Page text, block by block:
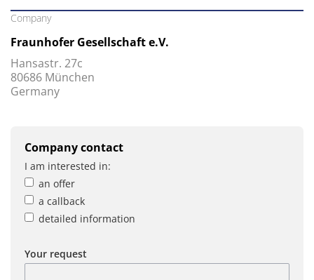
Company
Fraunhofer Gesellschaft e.V.
Hansastr. 27c
80686 München
Germany
Company contact
I am interested in:
an offer
a callback
detailed information
Your request